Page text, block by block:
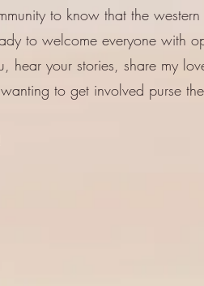
to know that the western
to welcome everyone with
hear your stories, share my
to get involved purse